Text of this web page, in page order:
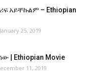
አይቸኩልም – Ethiopian
January 25, 2019
| Ethiopian Movie
11, 2019